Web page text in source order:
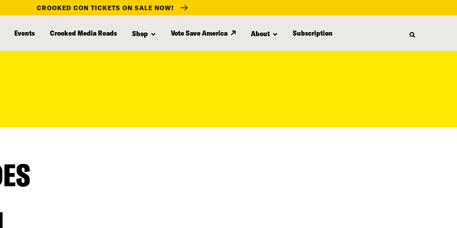
CROOKED CON TICKETS ON SALE NOW!
Events Crooked Media Reads Shop Vote Save America About Subscription